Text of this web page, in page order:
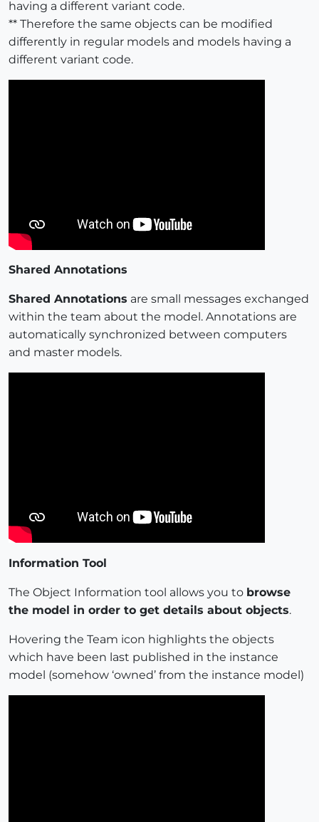
having a different variant code.
** Therefore the same objects can be modified
differently in regular models and models having a
different variant code.
Shared Annotations
Shared Annotations are small messages exchanged
within the team about the model. Annotations are
automatically synchronized between computers
and master models.
Information Tool
The Object Information tool allows you to browse
the model in order to get details about objects.
Hovering the Team icon highlights the objects
which have been last published in the instance
model (somehow ‘owned’ from the instance model)